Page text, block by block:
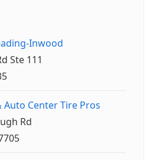
Inwood
Ste 111
Center Tire Pros
Rd